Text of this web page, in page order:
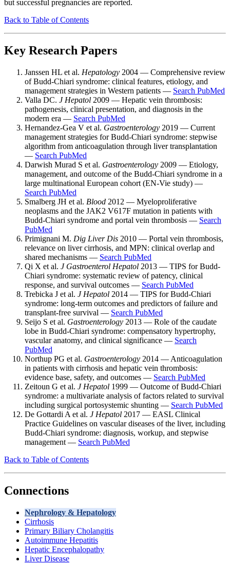
but successful pregnancies are reported.
Back to Table of Contents
Key Research Papers
Janssen HL et al. Hepatology 2004 — Comprehensive review
of Budd-Chiari syndrome: clinical features, etiology, and
management strategies in Western patients — Search PubMed
Valla DC. J Hepatol 2009 — Hepatic vein thrombosis:
pathogenesis, clinical presentation, and diagnosis in the
modern era — Search PubMed
Hernandez-Gea V et al. Gastroenterology 2019 — Current
management strategies for Budd-Chiari syndrome: stepwise
algorithm from anticoagulation through liver transplantation
— Search PubMed
Darwish Murad S et al. Gastroenterology 2009 — Etiology,
management, and outcome of the Budd-Chiari syndrome in a
large multinational European cohort (EN-Vie study) —
Search PubMed
Smalberg JH et al. Blood 2012 — Myeloproliferative
neoplasms and the JAK2 V617F mutation in patients with
Budd-Chiari syndrome and portal vein thrombosis — Search
PubMed
Primignani M. Dig Liver Dis 2010 — Portal vein thrombosis,
relevance on liver cirrhosis, and MPN: clinical overlap and
shared mechanisms — Search PubMed
Qi X et al. J Gastroenterol Hepatol 2013 — TIPS for Budd-
Chiari syndrome: systematic review of patency, clinical
response, and survival outcomes — Search PubMed
Trebicka J et al. J Hepatol 2014 — TIPS for Budd-Chiari
syndrome: long-term outcomes and predictors of failure and
transplant-free survival — Search PubMed
Seijo S et al. Gastroenterology 2013 — Role of the caudate
lobe in Budd-Chiari syndrome: compensatory hypertrophy,
vascular anatomy, and clinical significance — Search
PubMed
Northup PG et al. Gastroenterology 2014 — Anticoagulation
in patients with cirrhosis and hepatic vein thrombosis:
evidence base, safety, and outcomes — Search PubMed
Zeitoun G et al. J Hepatol 1999 — Outcome of Budd-Chiari
syndrome: a multivariate analysis of factors related to survival
including surgical portosystemic shunting — Search PubMed
De Gottardi A et al. J Hepatol 2017 — EASL Clinical
Practice Guidelines on vascular diseases of the liver, including
Budd-Chiari syndrome: diagnosis, workup, and stepwise
management — Search PubMed
Back to Table of Contents
Connections
Nephrology & Hepatology
Cirrhosis
Primary Biliary Cholangitis
Autoimmune Hepatitis
Hepatic Encephalopathy
Liver Disease